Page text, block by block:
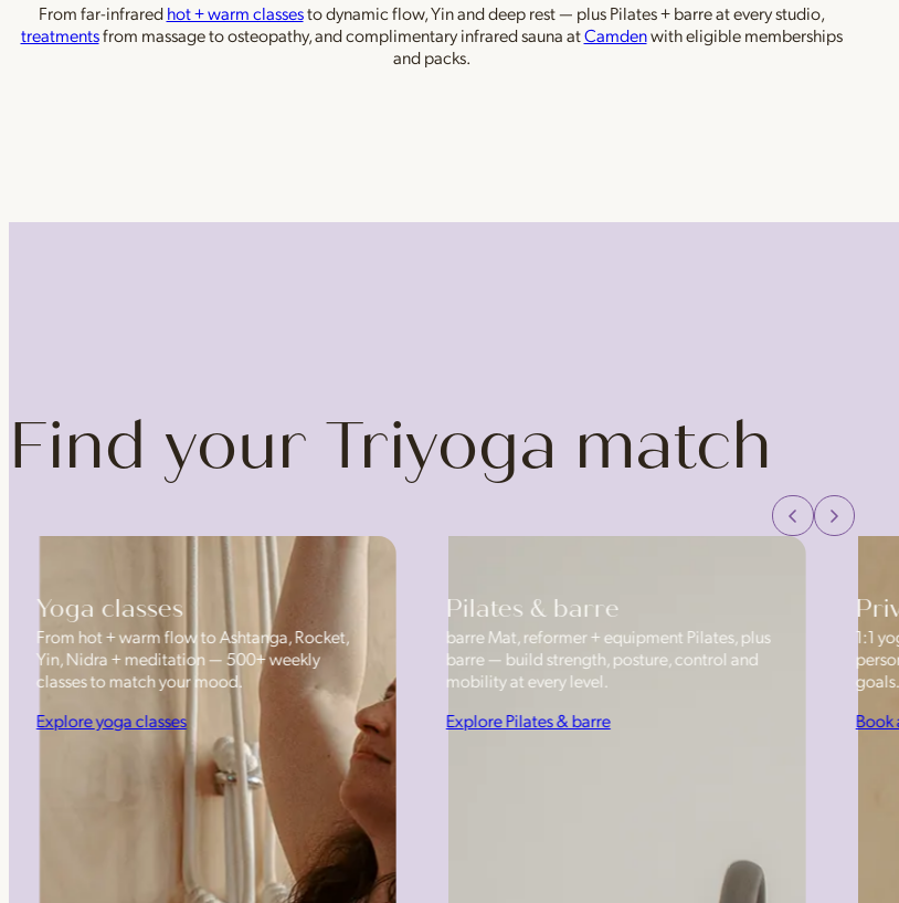
From far-infraredhot + warm classesto dynamic flow, Yin and deep rest — plus Pilates + barre at every studio,
treatmentsfrom massage to osteopathy, and complimentary infrared sauna atCamdenwith eligible memberships
and packs.
Find your Triyoga match
Yoga classes
From hot + warm flow to Ashtanga, Rocket,
Yin, Nidra + meditation — 500+ weekly
classes to match your mood.
Explore yoga classes
Pilates & barre
barre Mat, reformer + equipment Pilates, plus
barre — build strength, posture, control and
mobility at every level.
Explore Pilates & barre
1:1
goals.
Book